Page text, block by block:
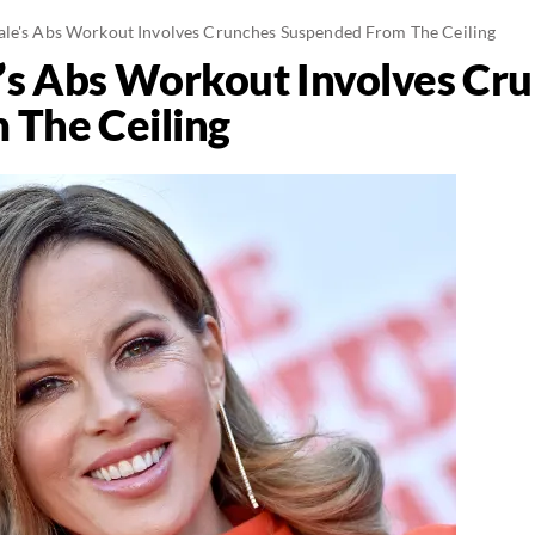
Abs Workout Involves Crunches Suspended From The Ceiling
Abs Workout Involves
The Ceiling